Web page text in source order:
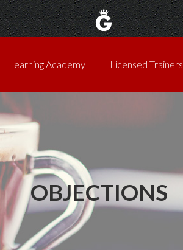
Learning Academy Licensed Trainers
OBJECTIONS